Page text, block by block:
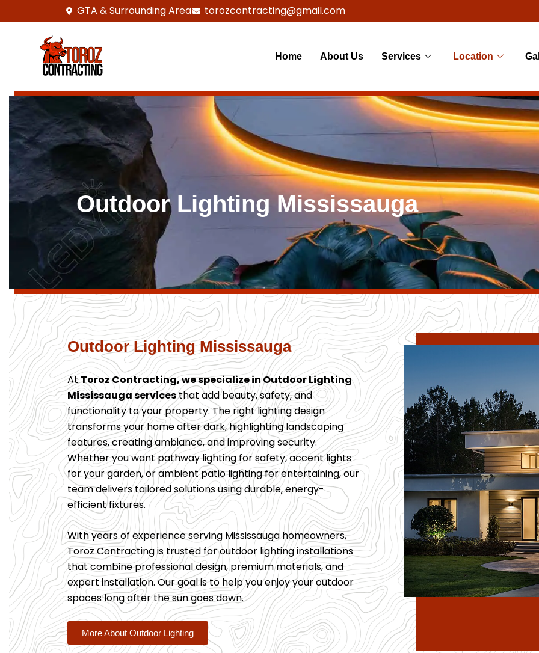
GTA & Surrounding Area torozcontracting@gmail.com
Home About Us Services Location
Outdoor Lighting Mississauga
Outdoor Lighting Mississauga
AtToroz Contracting, we specialize in Outdoor Lighting
Mississauga servicesthat add beauty, safety, and
functionality to your property. The right lighting design
transforms your home after dark, highlighting landscaping
features, creating ambiance, and improving security.
Whether you want pathway lighting for safety, accent lights
for your garden, or ambient patio lighting for entertaining, our
team delivers tailored solutions using durable, energy-
efficient fixtures.
With years of experience serving Mississauga homeowners,
Toroz Contracting is trusted for outdoor lighting installations
that combine professional design, premium materials, and
expert installation. Our goal is to help you enjoy your outdoor
spaces long after the sun goes down.
More About Outdoor Lighting